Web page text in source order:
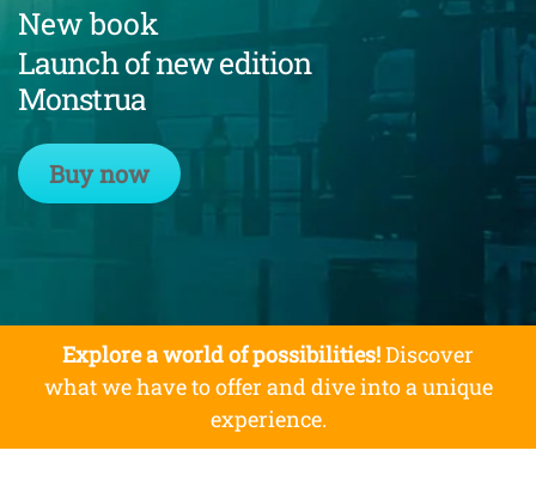
New book
Launch of new edition
Monstrua
Buy now
Explore a world of possibilities!Discover
what we have to offer and dive into a unique
experience.